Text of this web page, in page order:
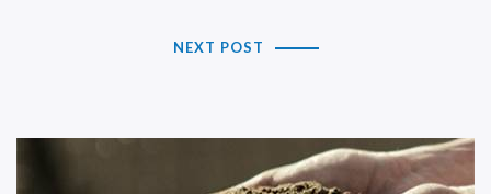
NEXT POST